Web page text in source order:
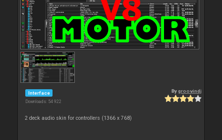
Interface
Downloads: 54 922
Bygroovindj
2 deck audio skin for controllers (1366 x 768)